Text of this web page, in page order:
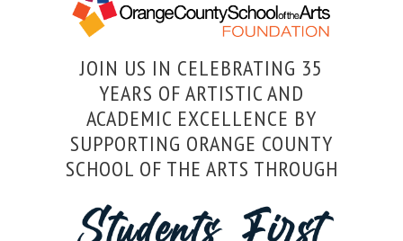
JOIN US IN CELEBRATING 35
YEARS OF ARTISTIC AND
ACADEMIC EXCELLENCE BY
SUPPORTING ORANGE COUNTY
SCHOOL OF THE ARTS THROUGH